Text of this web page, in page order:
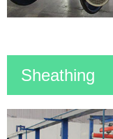
Sheathing